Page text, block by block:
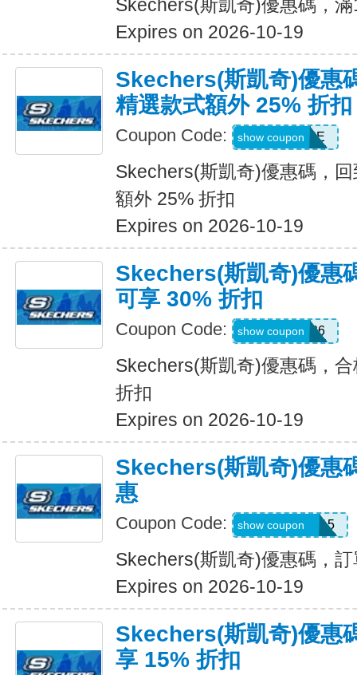
Skechers(斯凱奇)優惠碼，
Expires on 2026-10-19
Skechers(斯凱奇)優惠
精選款式額外 25% 折扣
Coupon Code: DAYONE
show coupon
Skechers(斯凱奇)優惠碼，
額外 25% 折扣
Expires on 2026-10-19
Skechers(斯凱奇)優惠
可享 30% 折扣
Coupon Code: SUMMER26
show coupon
Skechers(斯凱奇)優惠碼，
折扣
Expires on 2026-10-19
Skechers(斯凱奇)優惠
惠
Coupon Code: GLOWBYEM15
show coupon
Skechers(斯凱奇)優惠碼，
Expires on 2026-10-19
Skechers(斯凱奇)優惠
享 15% 折扣